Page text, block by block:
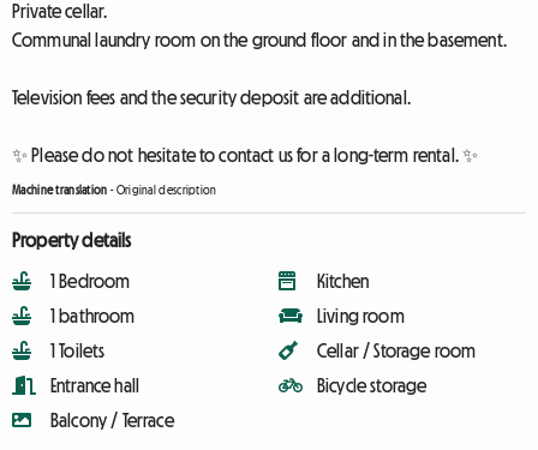
Private cellar.
Communal laundry room on the ground floor and in the basement.
Television fees and the security deposit are additional.
✨ Please do not hesitate to contact us for a long-term rental. ✨
Machine translation -Original description
Property details
1 Bedroom
1 bathroom
1 Toilets
Entrance hall
Balcony / Terrace
Kitchen
Living room
Cellar / Storage room
Bicycle storage